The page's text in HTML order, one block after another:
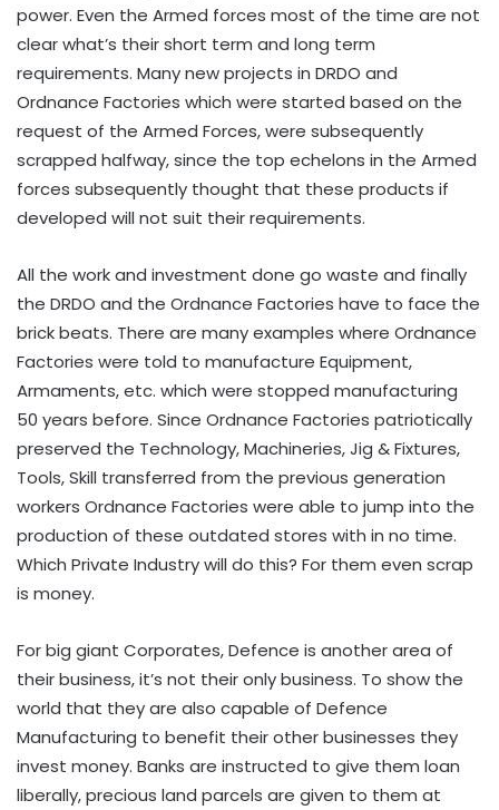
power. Even the Armed forces most of the time are not
clear what’s their short term and long term
requirements. Many new projects in DRDO and
Ordnance Factories which were started based on the
request of the Armed Forces, were subsequently
scrapped halfway, since the top echelons in the Armed
forces subsequently thought that these products if
developed will not suit their requirements.
All the work and investment done go waste and finally
the DRDO and the Ordnance Factories have to face the
brick beats. There are many examples where Ordnance
Factories were told to manufacture Equipment,
Armaments, etc. which were stopped manufacturing
50 years before. Since Ordnance Factories patriotically
preserved the Technology, Machineries, Jig & Fixtures,
Tools, Skill transferred from the previous generation
workers Ordnance Factories were able to jump into the
production of these outdated stores with in no time.
Which Private Industry will do this? For them even scrap
is money.
For big giant Corporates, Defence is another area of
their business, it’s not their only business. To show the
world that they are also capable of Defence
Manufacturing to benefit their other businesses they
invest money. Banks are instructed to give them loan
liberally, precious land parcels are given to them at